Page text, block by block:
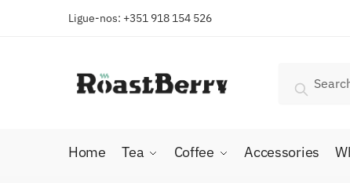
Ligue-nos: +351 918 154 526
for:
Search
Home Tea Coffee Accessories